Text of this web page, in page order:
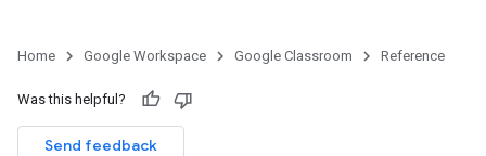
Home Google Workspace Google Classroom Reference
Was this helpful?
Send feedback